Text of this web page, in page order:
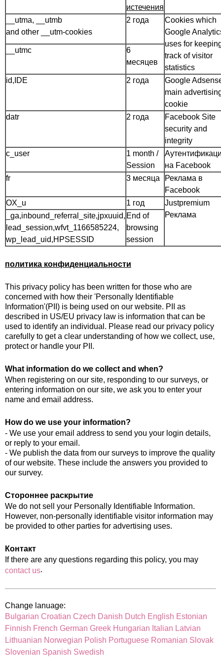
истечения
__utma, __utmb
and other __utm-cookies
2 года
Cookies which
Google
uses for
track of visitor
statistics
__utmc
6
месяцев
id,IDE 2 года
Google
main
cookie
datr
2 года
Facebook Site
security and
integrity
c_user
1 month /
Session
на Facebook
fr
3 месяца
Реклама в
Facebook
OX_u
1 год
Justpremium
Реклама
_ga,inbound_referral_site,jpxuuid,
lead_session,wfvt_1166585224,
wp_lead_uid,HPSESSID
End of
browsing
session
политика конфиденциальности
This privacy policy has been written for those who are
concerned with how their 'Personally Identifiable
Information'(PII) is being used on our website. PII as
described in US/EU privacy law is information that can be
used to identify an individual. Please read our privacy policy
carefully to get a clear understanding of how we collect, use,
protect or handle your PII.
What information do we collect and when?
When registering on our site, responding to our surveys, or
entering information on our site, we ask you to enter your
name and email address.
How do we use your information?
- We use your email address to send you your login details,
or reply to your email.
- We publish the data from our surveys to improve the quality
of our website. These include the answers you provided to
our survey.
Стороннее раскрытие
We do not sell your Personally Identifiable Information.
However, non-personally identifiable visitor information may
be provided to other parties for advertising uses.
Контакт
If there are any questions regarding this policy, you may
contact us.
Change lanuage:
Bulgarian Croatian Czech Danish Dutch English Estonian
Finnish French German Greek Hungarian Italian Latvian
Lithuanian Norwegian Polish Portuguese Romanian Slovak
Slovenian Spanish Swedish